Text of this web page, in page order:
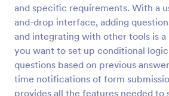
and specific requirements. With a
and-drop interface, adding
and integrating with other tools is
you want to set up conditional
questions based on previous
time notifications of form
provides all the features needed to
Event Feedback Form